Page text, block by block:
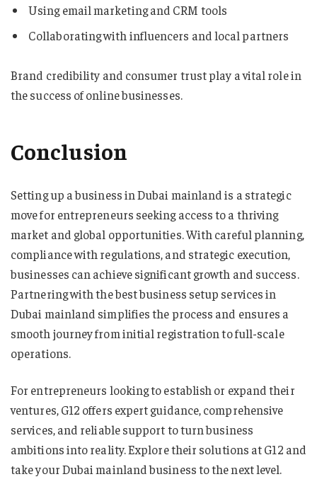
Using email marketing and CRM tools
Collaborating with influencers and local partners
Brand credibility and consumer trust play a vital role in
the success of online businesses.
Conclusion
Setting up a business in Dubai mainland is a strategic
move for entrepreneurs seeking access to a thriving
market and global opportunities. With careful planning,
compliance with regulations, and strategic execution,
businesses can achieve significant growth and success.
Partnering with the best business setup services in
Dubai mainland simplifies the process and ensures a
smooth journey from initial registration to full-scale
operations.
For entrepreneurs looking to establish or expand their
ventures, G12 offers expert guidance, comprehensive
services, and reliable support to turn business
ambitions into reality. Explore their solutions at G12 and
take your Dubai mainland business to the next level.